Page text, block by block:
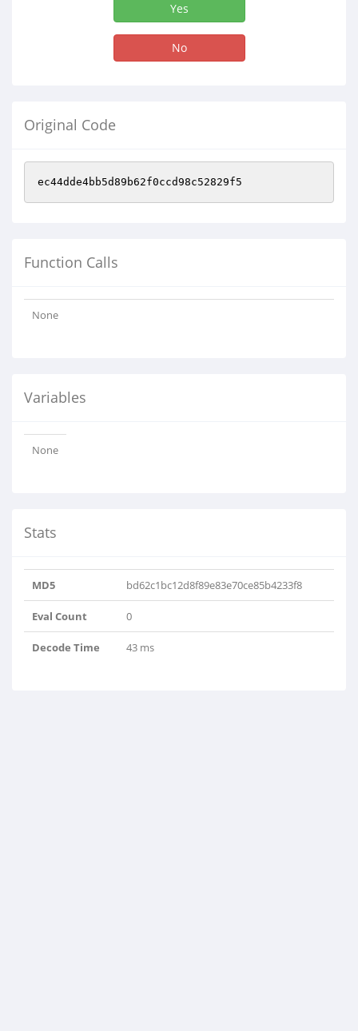
Yes
No
Original Code
ec44dde4bb5d89b62f0ccd98c52829f5
Function Calls
None
Variables
None
Stats
MD5 bd62c1bc12d8f89e83e70ce85b4233f8
Eval Count 0
Decode Time 43 ms